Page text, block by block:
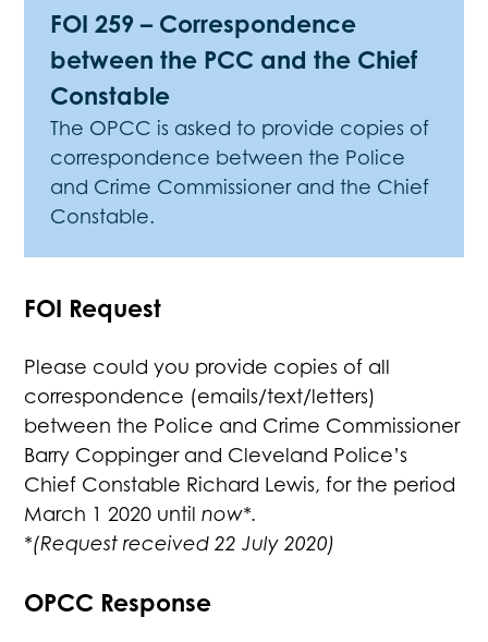
FOI 259 – Correspondence
between the PCC and the Chief
Constable
The OPCC is asked to provide copies of
correspondence between the Police
and Crime Commissioner and the Chief
Constable.
FOI Request
Please could you provide copies of all
correspondence (emails/text/letters)
between the Police and Crime Commissioner
Barry Coppinger and Cleveland Police’s
Chief Constable Richard Lewis, for the period
March 1 2020 untilnow*.
*(Request received 22 July 2020)
OPCC Response